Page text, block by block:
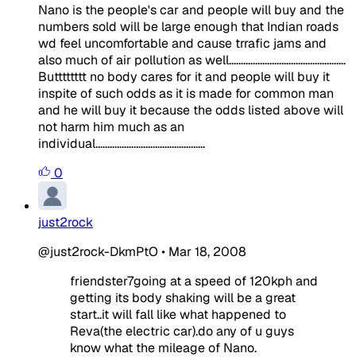
Nano is the people's car and people will buy and the
numbers sold will be large enough that Indian roads
wd feel uncomfortable and cause trrafic jams and
also much of air pollution as well.................................................
Butttttttt no body cares for it and people will buy it
inspite of such odds as it is made for common man
and he will buy it because the odds listed above will
not harm him much as an
individual..............................................
0
just2rock
@just2rock-DkmPtO • Mar 18, 2008
friendster7going at a speed of 120kph and
getting its body shaking will be a great
start..it will fall like what happened to
Reva(the electric car).do any of u guys
know what the mileage of Nano.